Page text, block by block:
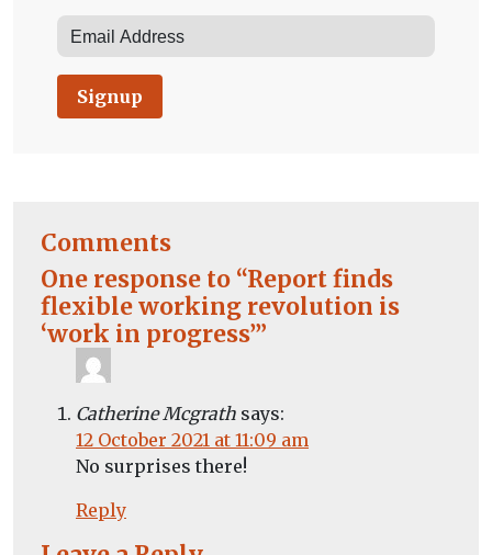
Signup
Comments
One response to “Report finds
flexible working revolution is
‘work in progress’”
Catherine Mcgrath says:
12 October 2021 at 11:09 am
No surprises there!
Reply